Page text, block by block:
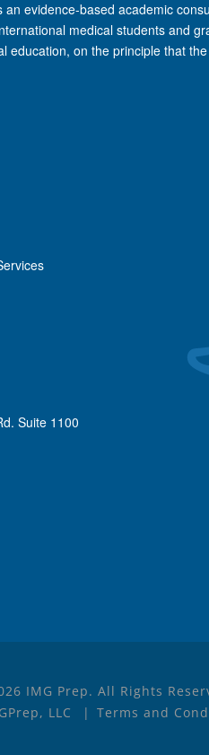
an evidence-based academic
medical students and
education, on the principle that
Suite 1100
IMG Prep. All Rights
LLC
Terms and